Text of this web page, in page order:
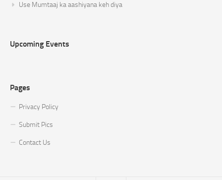
Use Mumtaaj ka aashiyana keh diya
Upcoming Events
Pages
Privacy Policy
Submit Pics
Contact Us